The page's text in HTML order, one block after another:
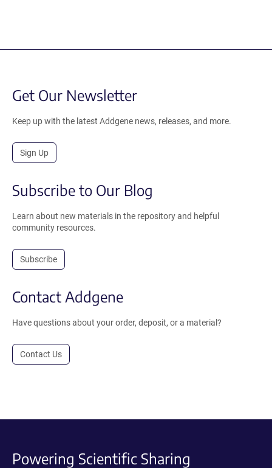
Get Our Newsletter
Keep up with the latest Addgene news, releases, and more.
Sign Up
Subscribe to Our Blog
Learn about new materials in the repository and helpful
community resources.
Subscribe
Contact Addgene
Have questions about your order, deposit, or a material?
Contact Us
Powering Scientific Sharing